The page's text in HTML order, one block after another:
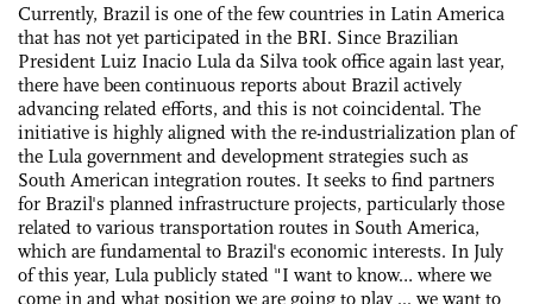
Currently, Brazil is one of the few countries in Latin America
that has not yet participated in the BRI. Since Brazilian
President Luiz Inacio Lula da Silva took office again last year,
there have been continuous reports about Brazil actively
advancing related efforts, and this is not coincidental. The
initiative is highly aligned with the re-industrialization plan of
the Lula government and development strategies such as
South American integration routes. It seeks to find partners
for Brazil's planned infrastructure projects, particularly those
related to various transportation routes in South America,
which are fundamental to Brazil's economic interests. In July
of this year, Lula publicly stated "I want to know… where we
come in and what position we are going to play ... we want to